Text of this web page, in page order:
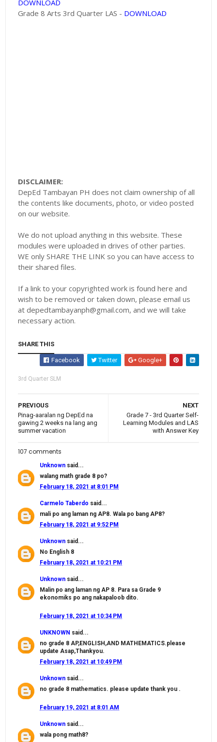
DOWNLOAD
Grade 8 Arts 3rd Quarter LAS - DOWNLOAD
DISCLAIMER:
DepEd Tambayan PH does not claim ownership of all
the contents like documents, photo, or video posted
on our website.
We do not upload anything in this website. These
modules were uploaded in drives of other parties.
WE only SHARE THE LINK so you can have access to
their shared files.
If a link to your copyrighted work is found here and
wish to be removed or taken down, please email us
at depedtambayanph@gmail.com, and we will take
necessary action.
SHARE THIS
Facebook Twitter Google+
3rd Quarter SLM
NEXT
Grade 7 - 3rd Quarter Self-
Learning Modules and LAS
with Answer Key
PREVIOUS
Pinag-aaralan ng DepEd na
gawing 2 weeks na lang ang
summer vacation
107 comments
Unknown said...
walang math grade 8 po?
February 18, 2021 at 8:01 PM
Carmelo Taberdo said...
mali po ang laman ng AP8. Wala po bang AP8?
February 18, 2021 at 9:52 PM
Unknown said...
No English 8
February 18, 2021 at 10:21 PM
Unknown said...
Malin po ang laman ng AP 8. Para sa Grade 9
ekonomiks po ang nakapaloob dito.
February 18, 2021 at 10:34 PM
UNKNOWN said...
no grade 8 AP,ENGLISH,AND MATHEMATICS.please
update Asap,Thankyou.
February 18, 2021 at 10:49 PM
Unknown said...
no grade 8 mathematics. please update thank you .
February 19, 2021 at 8:01 AM
Unknown said...
wala pong math8?